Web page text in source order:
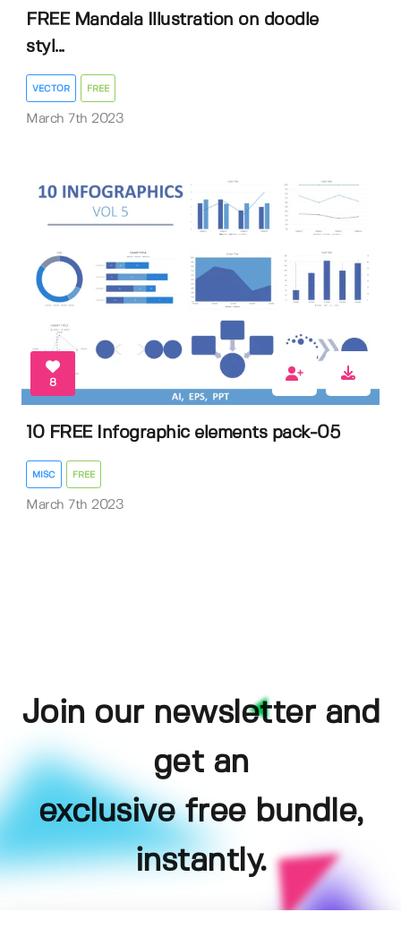
FREE Mandala Illustration on doodle
styl...
VECTOR FREE
March 7th 2023
8
10 FREE Infographic elements pack-05
MISC FREE
March 7th 2023
Join our newsletter and
get an
exclusive free bundle,
instantly.